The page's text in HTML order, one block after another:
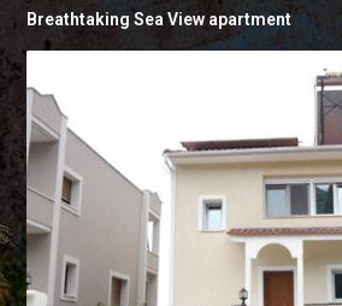
Breathtaking Sea View apartment